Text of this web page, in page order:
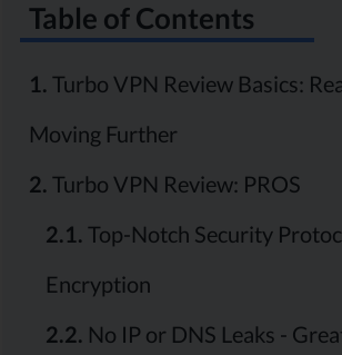
Table of Contents
1. Turbo VPN Review Basics:
Moving Further
2. Turbo VPN Review: PROS
2.1. Top-Notch Security
Encryption
2.2. No IP or DNS Leaks -